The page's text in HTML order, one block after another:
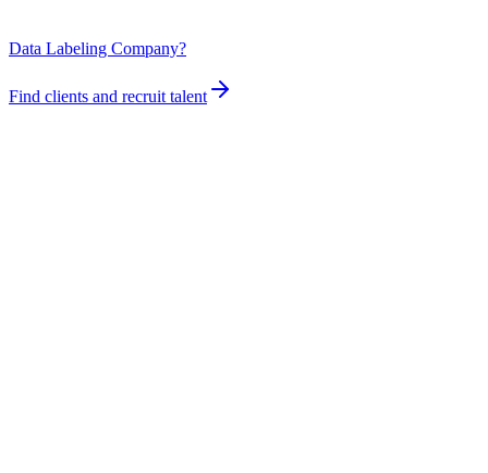
Data Labeling Company?
Find clients and recruit talent